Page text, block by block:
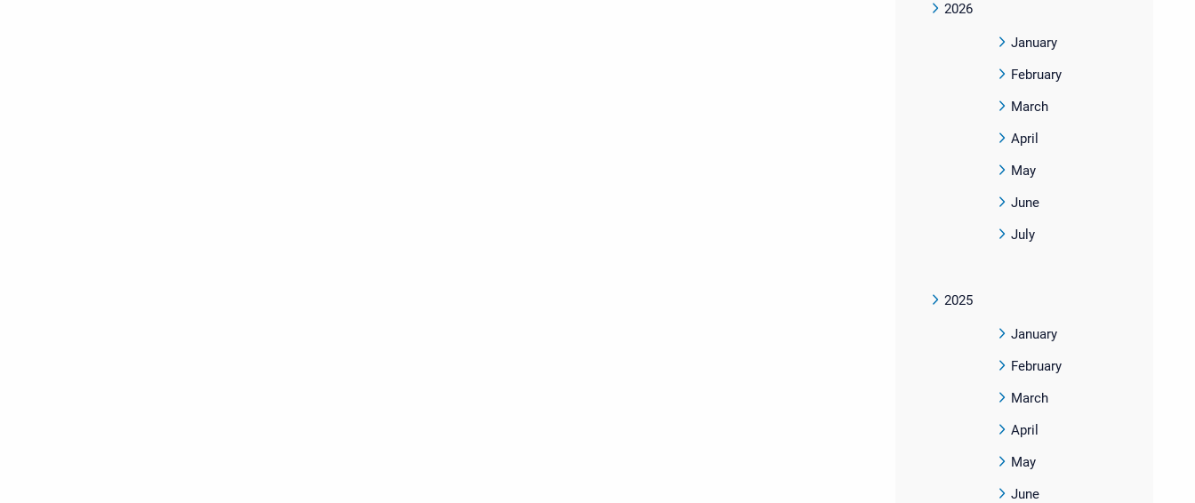
2026
January
February
March
April
May
June
July
2025
January
February
March
April
May
June